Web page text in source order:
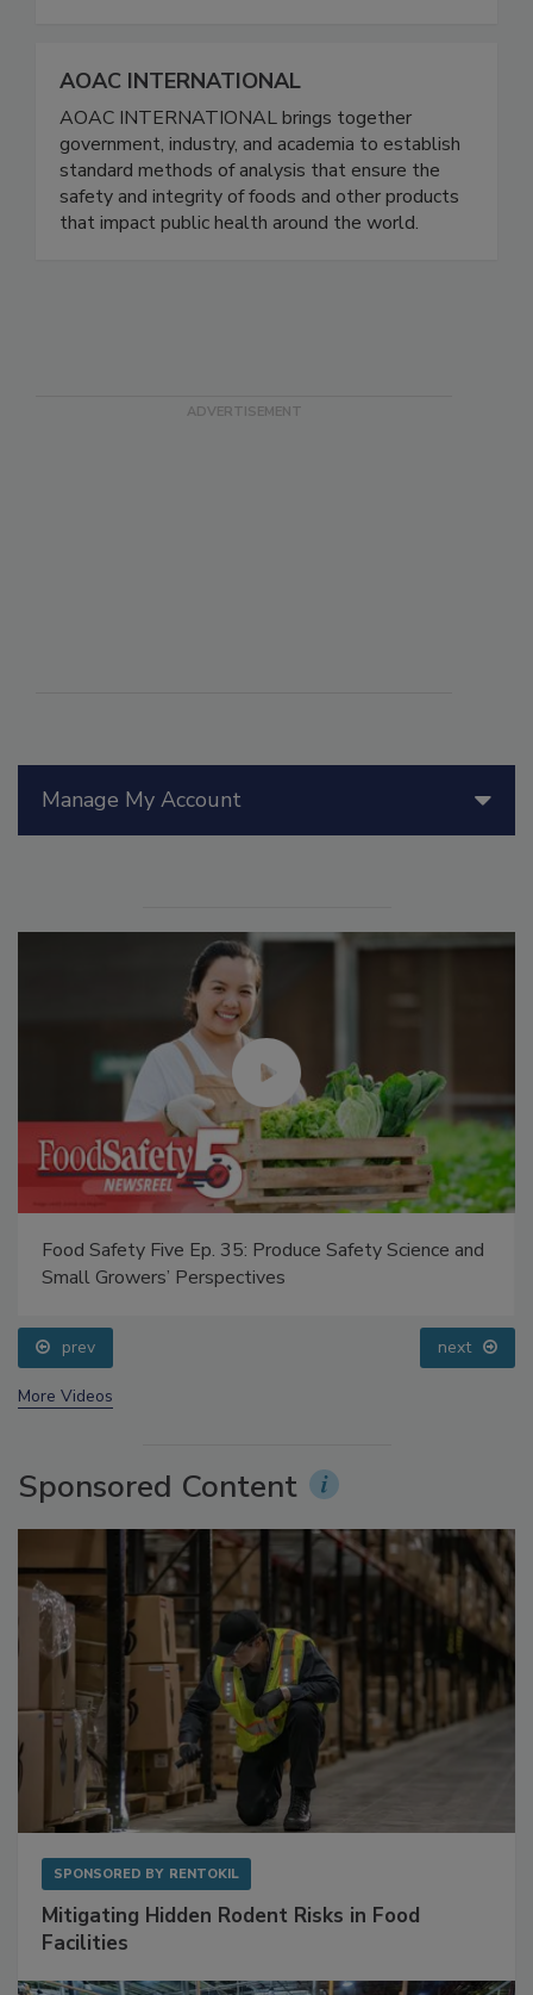
Food Safety Five Ep. 35: Produce Safety Science and
prev next
Sponsored Content
Mitigating Hidden Rodent Risks in Food
AOAC INTERNATIONAL
AOAC INTERNATIONAL brings together
government, industry, and academia to establish
standard methods of analysis that ensure the
safety and integrity of foods and other products